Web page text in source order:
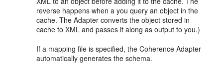
reverse happens when a you query an object in the
cache. The Adapter converts the object stored in
cache to XML and passes it along as output to you.)
If a mapping file is specified, the Coherence Adapter
automatically generates the schema.